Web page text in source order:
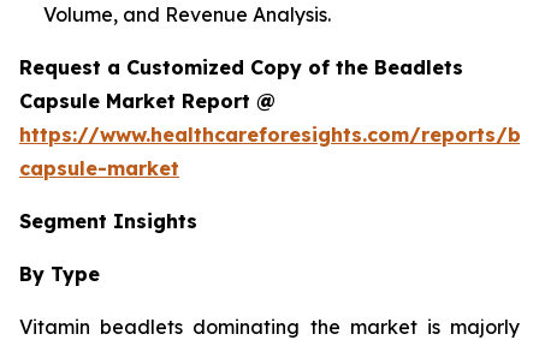
Volume, and Revenue Analysis.
Request a Customized Copy of the Beadlets
Capsule Market Report @
https://www.healthcareforesights.com/reports/
capsule-market
Segment Insights
By Type
Vitamin beadlets dominating the market is majorly